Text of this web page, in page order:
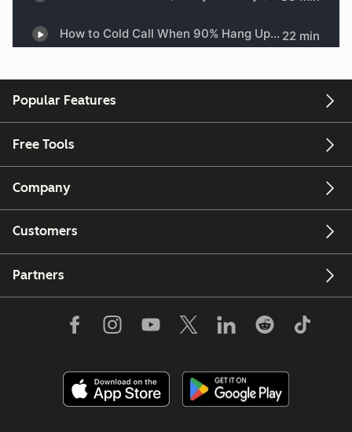
Popular Features
Free Tools
Company
Customers
Partners